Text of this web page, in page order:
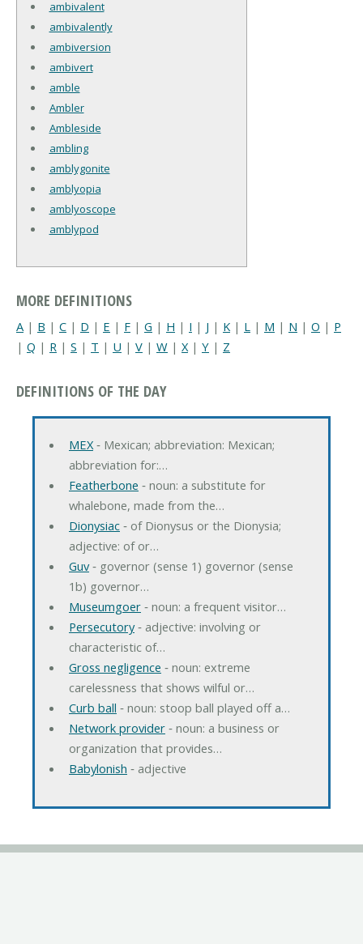
ambivalent
ambivalently
ambiversion
ambivert
amble
Ambler
Ambleside
ambling
amblygonite
amblyopia
amblyoscope
amblypod
MORE DEFINITIONS
A | B | C | D | E | F | G | H | I | J | K | L | M | N | O | P
| Q | R | S | T | U | V | W | X| Y | Z
DEFINITIONS OF THE DAY
MEX‐ Mexican; abbreviation: Mexican;
abbreviation for:…
Featherbone ‐ noun: a substitute for
whalebone, made from the…
Dionysiac‐ of Dionysus or the Dionysia;
adjective: of or…
Guv‐ governor (sense 1) governor (sense
1b) governor…
Museumgoer‐ noun: a frequent visitor…
Persecutory‐ adjective: involving or
characteristic of…
Gross negligence ‐ noun: extreme
carelessness that shows wilful or…
Curb ball ‐ noun: stoop ball played off a…
Network provider‐ noun: a business or
organization that provides…
Babylonish ‐ adjective